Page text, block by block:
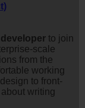
developer to join
scale
from the
working
to front-
writing